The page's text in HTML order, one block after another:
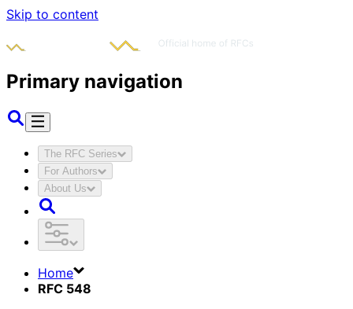
Skip to content
Primary navigation
The RFC Series
For Authors
About Us
Home
RFC 548